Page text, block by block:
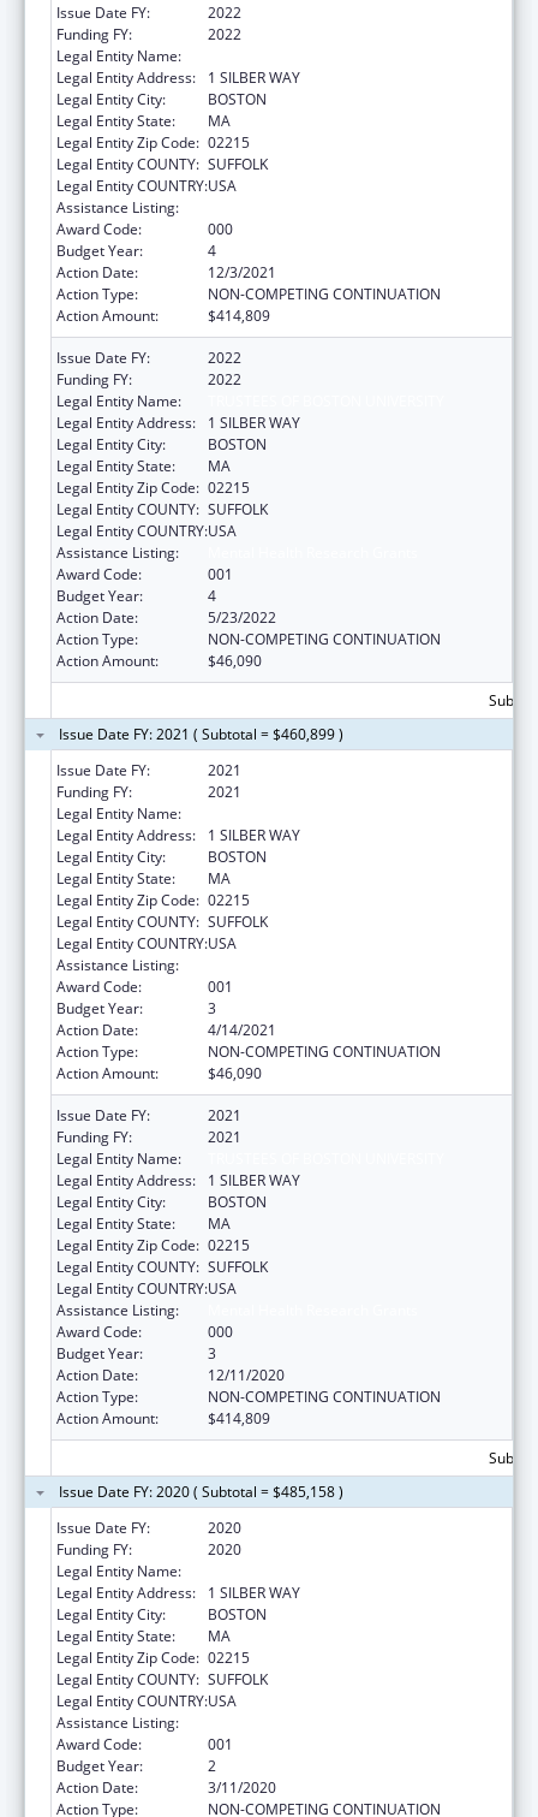
Issue Date FY:
2022
Funding FY:
2022
Legal Entity Name:
Legal Entity Address:
1 SILBER WAY
Legal Entity City:
BOSTON
Legal Entity State:
MA
Legal Entity Zip Code: 02215
Legal Entity COUNTY: SUFFOLK
Legal Entity COUNTRY:USA
Assistance Listing:
Award Code:
000
Budget Year:
4
Action Date:
12/3/2021
Action Type:
NON-COMPETING CONTINUATION
Action Amount:
$414,809
Issue Date FY:
2022
Funding FY:
2022
Legal Entity Name:
Legal Entity Address:
1 SILBER WAY
Legal Entity City:
BOSTON
Legal Entity State:
MA
Legal Entity Zip Code: 02215
Legal Entity COUNTY: SUFFOLK
Legal Entity COUNTRY:USA
Assistance Listing:
Award Code:
001
Budget Year:
4
Action Date:
5/23/2022
Action Type:
NON-COMPETING CONTINUATION
Action Amount:
$46,090
Issue Date FY: 2021 ( Subtotal = $460,899 )
Issue Date FY:
2021
Funding FY:
2021
Legal Entity Name:
Legal Entity Address:
1 SILBER WAY
Legal Entity City:
BOSTON
Legal Entity State:
MA
Legal Entity Zip Code: 02215
Legal Entity COUNTY: SUFFOLK
Legal Entity COUNTRY:USA
Assistance Listing:
Award Code:
001
Budget Year:
3
Action Date:
4/14/2021
Action Type:
NON-COMPETING CONTINUATION
Action Amount:
$46,090
Issue Date FY:
2021
Funding FY:
2021
Legal Entity Name:
Legal Entity Address:
1 SILBER WAY
Legal Entity City:
BOSTON
Legal Entity State:
MA
Legal Entity Zip Code: 02215
Legal Entity COUNTY: SUFFOLK
Legal Entity COUNTRY:USA
Assistance Listing:
Award Code:
000
Budget Year:
3
Action Date:
12/11/2020
Action Type:
NON-COMPETING CONTINUATION
Action Amount:
$414,809
Issue Date FY: 2020 ( Subtotal = $485,158 )
Issue Date FY:
2020
Funding FY:
2020
Legal Entity Name:
Legal Entity Address:
1 SILBER WAY
Legal Entity City:
BOSTON
Legal Entity State:
MA
Legal Entity Zip Code: 02215
Legal Entity COUNTY: SUFFOLK
Legal Entity COUNTRY:USA
Assistance Listing:
Award Code:
001
Budget Year:
2
Action Date:
3/11/2020
Action Type:
NON-COMPETING CONTINUATION